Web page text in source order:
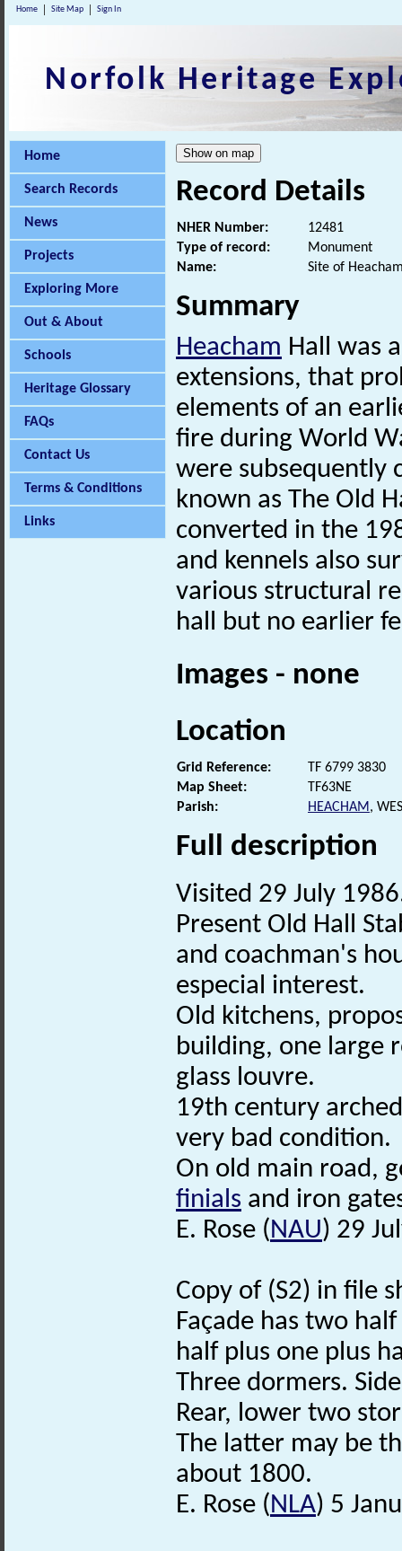
Home Site Map Sign In
Norfolk Heritage
Home
Search Records
News
Projects
Exploring More
Out & About
Schools
Heritage Glossary
FAQs
Contact Us
Terms & Conditions
Links
Record Details
NHER Number:
12481
Type of record:
Monument
Name:
Site of
Summary
Heacham Hall was
extensions, that
elements of an
fire during World
were subsequently
known as The Old
converted in the
and kennels also
various structural
hall but no earlier
Images - none
Location
Grid Reference:
TF 6799 3830
Map Sheet:
TF63NE
Parish:
HEACHAM,
Full description
Visited 29 July
Present Old Hall
and coachman's
especial interest.
Old kitchens,
building, one large
glass louvre.
19th century
very bad condition.
On old main road,
finials and iron
E. Rose (NAU) 29
Copy of (S2) in file
Façade has two half
half plus one plus
Three dormers.
Rear, lower two
The latter may be
about 1800.
E. Rose (NLA) 5